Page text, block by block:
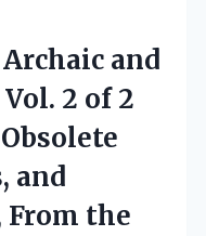
and
2 of 2
and
From the